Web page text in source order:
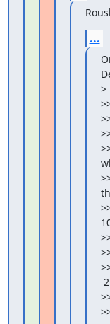
...
>